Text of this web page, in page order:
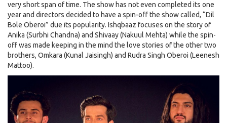
very short span of time. The show has not even completed its one
year and directors decided to have a spin-off the show called, “Dil
Bole Oberoi” due its popularity. Ishqbaaz focuses on the story of
Anika (Surbhi Chandna) and Shivaay (Nakuul Mehta) while the spin-
off was made keeping in the mind the love stories of the other two
brothers, Omkara (Kunal Jaisingh) and Rudra Singh Oberoi (Leenesh
Mattoo).